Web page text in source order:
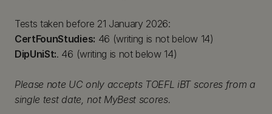
Tests taken before 21 January 2026:
CertFounStudies: 46 (writing is not below 14)
DipUniSt:. 46 (writing is not below 14)
Please note UC only accepts TOEFL iBT scores from a
single test date, not MyBest scores.